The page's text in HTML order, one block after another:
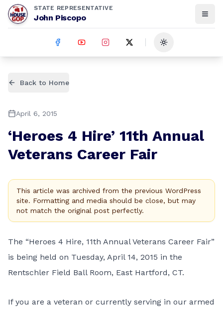
STATE REPRESENTATIVE
John Piscopo
Toggle theme
Back to Home
April 6, 2015
‘Heroes 4 Hire’ 11th Annual
Veterans Career Fair
This article was archived from the previous WordPress
site. Formatting and media should be close, but may
not match the original post perfectly.
The “Heroes 4 Hire, 11th Annual Veterans Career Fair”
is being held on Tuesday, April 14, 2015 in the
Rentschler Field Ball Room, East Hartford, CT.
If you are a veteran or currently serving in our armed